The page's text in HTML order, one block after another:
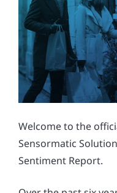
Welcome to the
Sensormatic
Sentiment Report.